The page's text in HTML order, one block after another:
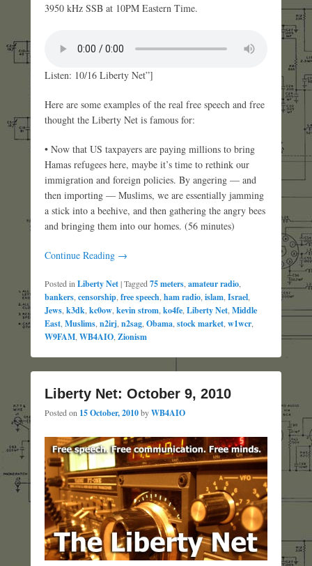
3950 kHz SSB at 10PM Eastern Time.
Listen: 10/16 Liberty Net”]
Here are some examples of the real free speech and free
thought the Liberty Net is famous for:
• Now that US taxpayers are paying millions to bring
Hamas refugees here, maybe it’s time to rethink our
immigration and foreign policies. By angering — and
then importing — Muslims, we are essentially jamming
a stick into a beehive, and then gathering the angry bees
and bringing them into our homes. (56 minutes)
Continue Reading →
Posted in Liberty Net|Tagged 75 meters amateur radio
bankers censorship free speech ham radio islam Israel
Jews k3dk kc0ow kevin strom ko4fe Liberty Net Middle
East Muslims n2irj n2sag Obama stock market w1wcr
W9FAM WB4AIO Zionism
Liberty Net: October 9, 2010
Posted on 15 October, 2010byWB4AIO